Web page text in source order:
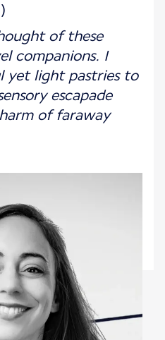
of these
companions. I
yet light pastries to
escapade
of faraway